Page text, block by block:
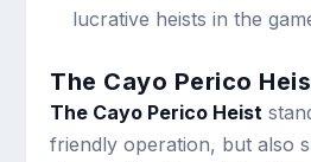
lucrative heists in the
The Cayo Perico
The Cayo Perico Heist
friendly operation, but also